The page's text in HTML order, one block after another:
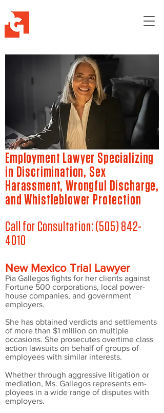
Employment Lawyer Specializing
in Discrimination, Sex
Harassment, Wrongful Discharge,
and Whistleblower Protection
Call for Consultation:(505) 842-
4010
New Mexico Trial Lawyer
Pia Gallegos fights for her clients against
Fortune 500 corporations, local power-
house companies, and government
employers.
She has obtained verdicts and settlements
of more than $1 million on multiple
occasions. She prosecutes overtime class
action lawsuits on behalf of groups of
employees with similar interests.
Whether through aggressive litigation or
mediation, Ms. Gallegos represents em-
ployees in a wide range of disputes with
employers.